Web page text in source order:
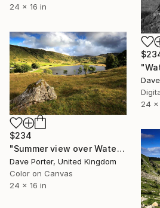
24 x 16 in
24 x
$234
"Summer view over Watendlath Tarn, Lake District, England - Limited Edition of 25" Photograph
Dave Porter, United Kingdom
Color on Canvas
24 x 16 in